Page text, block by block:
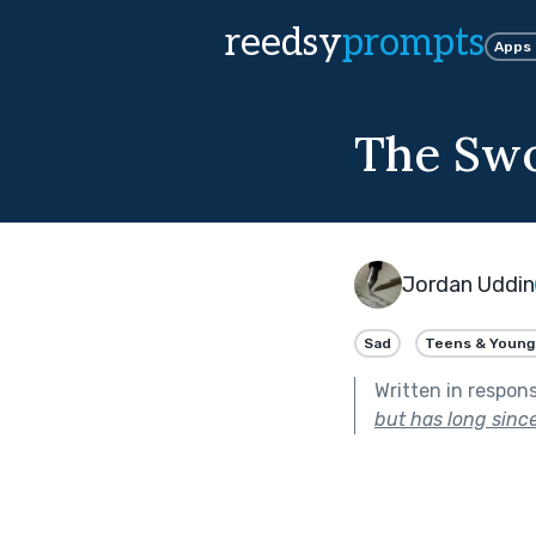
reedsyprompts Apps
The
Jordan Uddin
Sad Teens &
Written in
but has long